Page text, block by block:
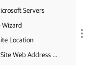
Servers
Wizard
Location
Step 3. Specify Target Site Web Address and Credentials